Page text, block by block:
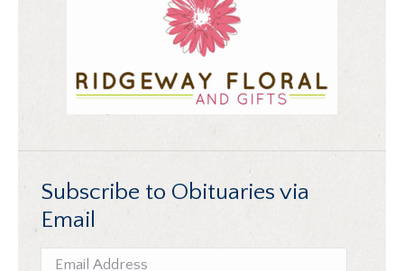
Subscribe to Obituaries via
Email
Email